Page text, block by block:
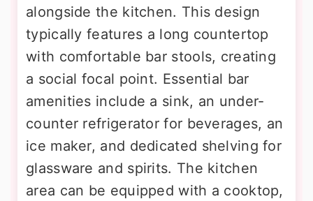
alongside the kitchen. This design
typically features a long countertop
with comfortable bar stools, creating
a social focal point. Essential bar
amenities include a sink, an under-
counter refrigerator for beverages, an
ice maker, and dedicated shelving for
glassware and spirits. The kitchen
area can be equipped with a cooktop,